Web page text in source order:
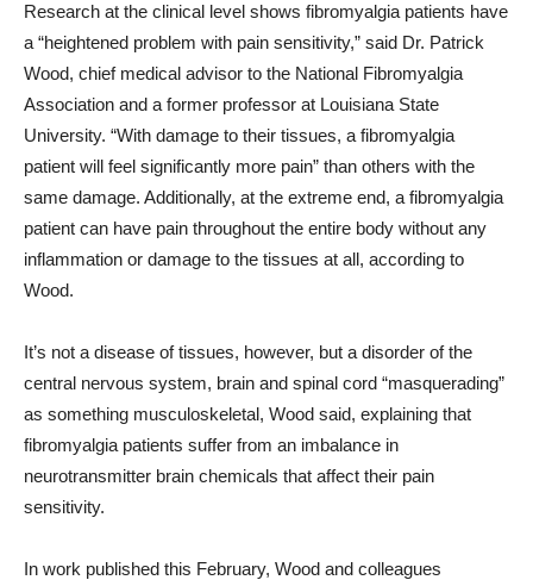
Research at the clinical level shows fibromyalgia patients have
a “heightened problem with pain sensitivity,” said Dr. Patrick
Wood, chief medical advisor to the National Fibromyalgia
Association and a former professor at Louisiana State
University. “With damage to their tissues, a fibromyalgia
patient will feel significantly more pain” than others with the
same damage. Additionally, at the extreme end, a fibromyalgia
patient can have pain throughout the entire body without any
inflammation or damage to the tissues at all, according to
Wood.
It’s not a disease of tissues, however, but a disorder of the
central nervous system, brain and spinal cord “masquerading”
as something musculoskeletal, Wood said, explaining that
fibromyalgia patients suffer from an imbalance in
neurotransmitter brain chemicals that affect their pain
sensitivity.
In work published this February, Wood and colleagues